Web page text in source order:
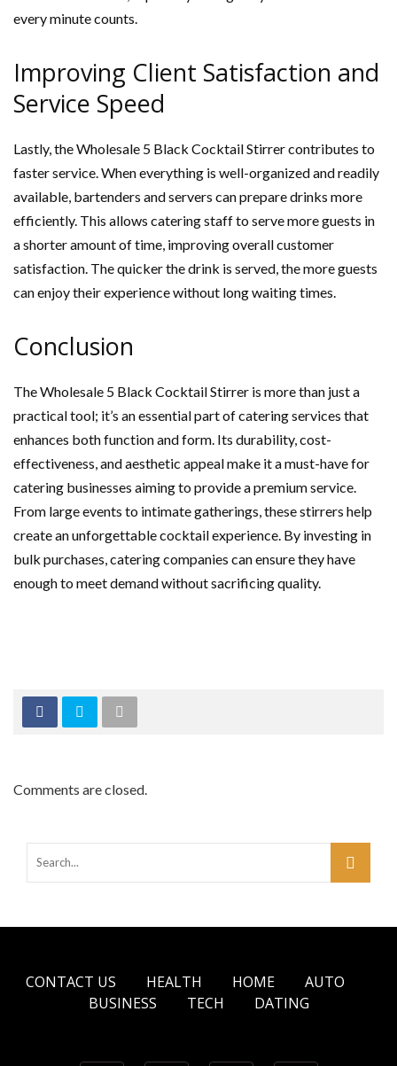
every minute counts.
Improving Client Satisfaction and
Service Speed
Lastly, the Wholesale 5 Black Cocktail Stirrer contributes to
faster service. When everything is well-organized and readily
available, bartenders and servers can prepare drinks more
efficiently. This allows catering staff to serve more guests in
a shorter amount of time, improving overall customer
satisfaction. The quicker the drink is served, the more guests
can enjoy their experience without long waiting times.
Conclusion
The Wholesale 5 Black Cocktail Stirrer is more than just a
practical tool; it’s an essential part of catering services that
enhances both function and form. Its durability, cost-
effectiveness, and aesthetic appeal make it a must-have for
catering businesses aiming to provide a premium service.
From large events to intimate gatherings, these stirrers help
create an unforgettable cocktail experience. By investing in
bulk purchases, catering companies can ensure they have
enough to meet demand without sacrificing quality.
Comments are closed.
CONTACT US HEALTH HOME
AUTO
BUSINESS
TECH DATING